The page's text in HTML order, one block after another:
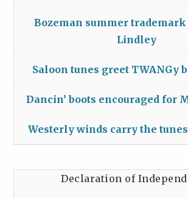
Bozeman summer
Lindley
Saloon tunes greet TWANGy
Dancin’ boots encouraged for
Westerly winds carry the
Declaration of